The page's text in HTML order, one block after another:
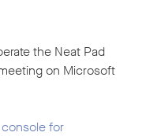
the Neat Pad
on Microsoft
console for